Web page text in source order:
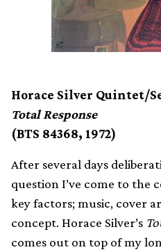
Horace Silver Quintet/
Total Response
(BTS 84368, 1972)
After several days
question I’ve come to the
key factors; music, cover
concept. Horace Silver’s
comes out on top of my